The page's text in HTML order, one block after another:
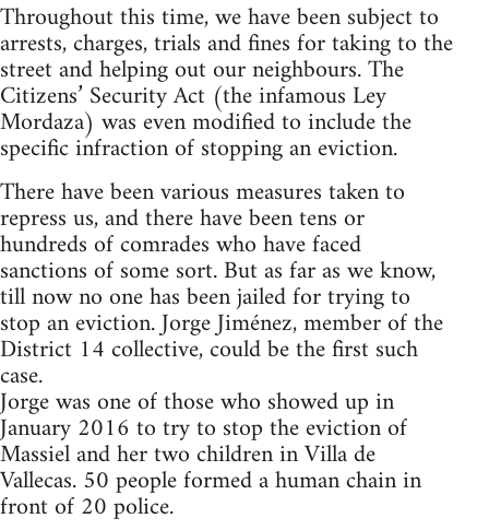
Throughout this time, we have been subject to
arrests, charges, trials and fines for taking to the
street and helping out our neighbours. The
Citizens’ Security Act (the infamous Ley
Mordaza) was even modified to include the
specific infraction of stopping an eviction.
There have been various measures taken to
repress us, and there have been tens or
hundreds of comrades who have faced
sanctions of some sort. But as far as we know,
till now no one has been jailed for trying to
stop an eviction. Jorge Jiménez, member of the
District 14 collective, could be the first such
case.
Jorge was one of those who showed up in
January 2016 to try to stop the eviction of
Massiel and her two children in Villa de
Vallecas. 50 people formed a human chain in
front of 20 police.